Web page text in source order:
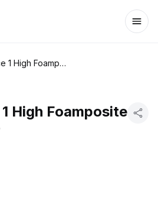
Nike Air Force 1 High Foamposite Metallic Silver
High Foamposite